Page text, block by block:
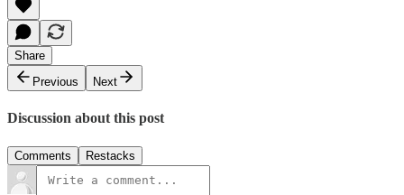
Share
Previous
Next
Discussion about this post
Comments Restacks